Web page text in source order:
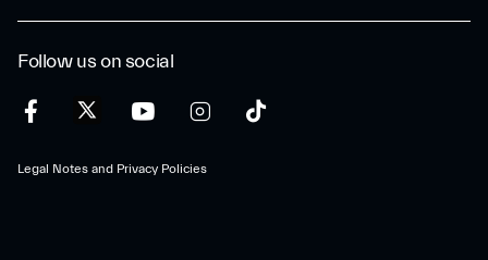
Follow us on social
Legal Notes and Privacy Policies